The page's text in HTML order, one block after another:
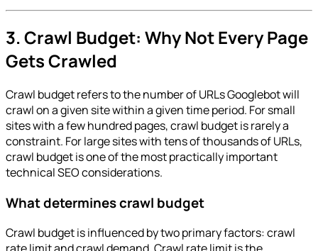
3. Crawl Budget: Why Not Every Page
Gets Crawled
Crawl budget refers to the number of URLs Googlebot will
crawl on a given site within a given time period. For small
sites with a few hundred pages, crawl budget is rarely a
constraint. For large sites with tens of thousands of URLs,
crawl budget is one of the most practically important
technical SEO considerations.
What determines crawl budget
Crawl budget is influenced by two primary factors: crawl